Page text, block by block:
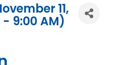
11,
9:00 AM)